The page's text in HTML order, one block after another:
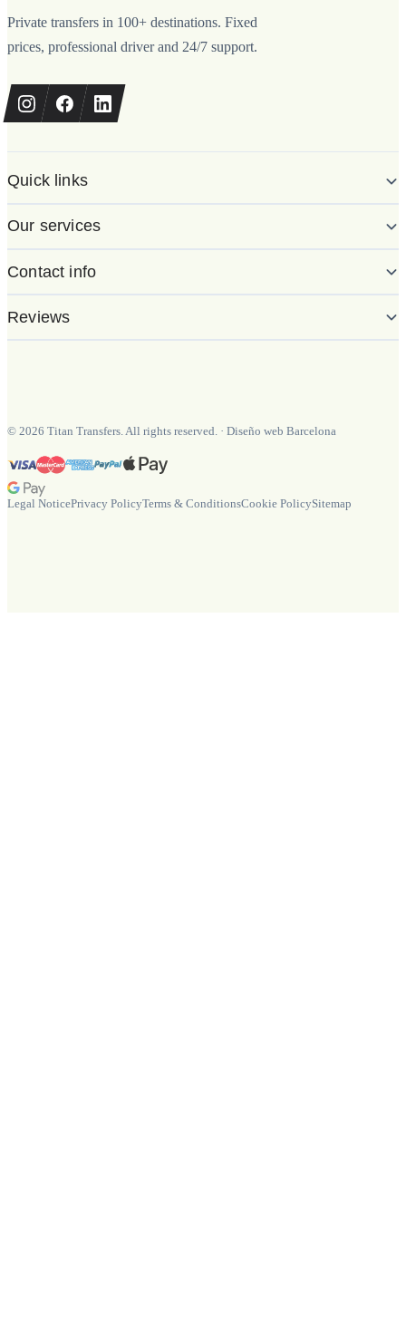
Private transfers in 100+ destinations. Fixed
prices, professional driver and 24/7 support.
Quick links
Our services
Contact info
Reviews
© 2026 Titan Transfers. All rights reserved. · Diseño web Barcelona
Legal NoticePrivacy PolicyTerms & ConditionsCookie PolicySitemap